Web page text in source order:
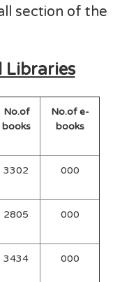
section of the
Libraries
No.of
books
No.of e-
books
3302 000
2805 000
3434 000